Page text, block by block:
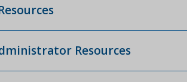
Resources